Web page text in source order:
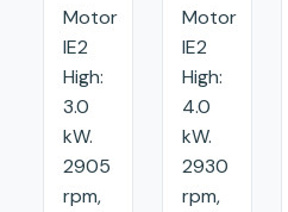
Motor
IE2
High:
3.0
kW.
2905
rpm,
Motor
IE2
High:
4.0
kW.
2930
rpm,